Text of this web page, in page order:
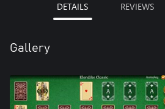
DETAILS REVIEWS
Gallery